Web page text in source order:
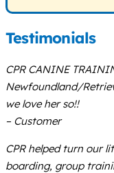
Testimonials
CPR CANINE
Newfoundland/
we love her so!!
– Customer
CPR helped turn our
boarding, group